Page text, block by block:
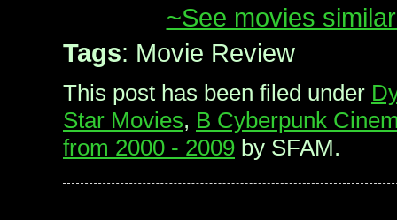
~See movies
Tags: Movie Review
This post has been filed under
Star Movies, B Cyberpunk
from 2000 - 2009 by SFAM.